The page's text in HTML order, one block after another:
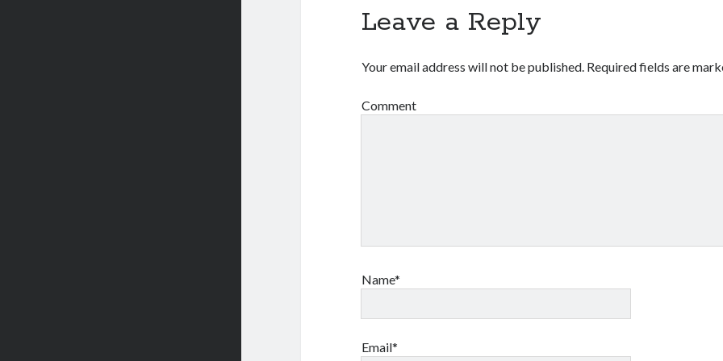
Leave a Reply
Your email address will not be published. Required fields are
Comment
Name*
Email*